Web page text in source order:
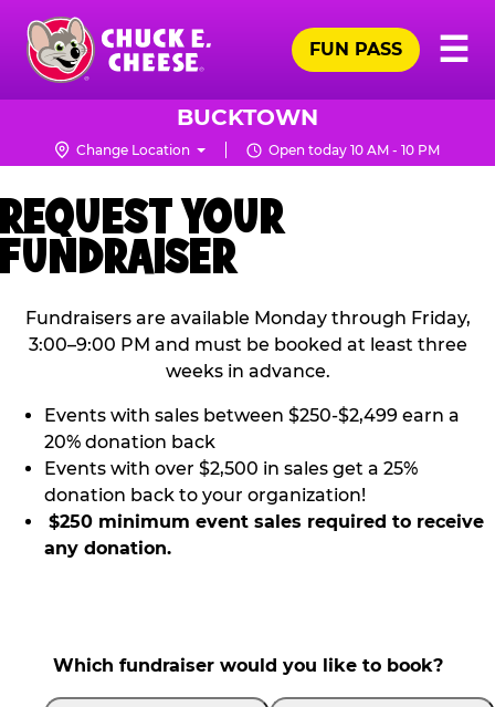
Skip
main
content
Chuck
Logo
☰
FUN PASS
BUCKTOWN
Change Location Open today 10 AM - 10 PM
REQUEST YOUR
FUNDRAISER
Fundraisers are available Monday through Friday,
3:00–9:00 PM and must be booked at least three
weeks in advance.
Events with sales between $250-$2,499 earn a
20% donation back
Events with over $2,500 in sales get a 25%
donation back to your organization!
$250 minimum event sales required to receive
any donation.
Which fundraiser would you like to book?